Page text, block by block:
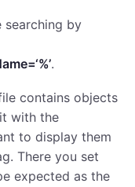
by
.
contains objects
with the
to display them
There you set
expected as the